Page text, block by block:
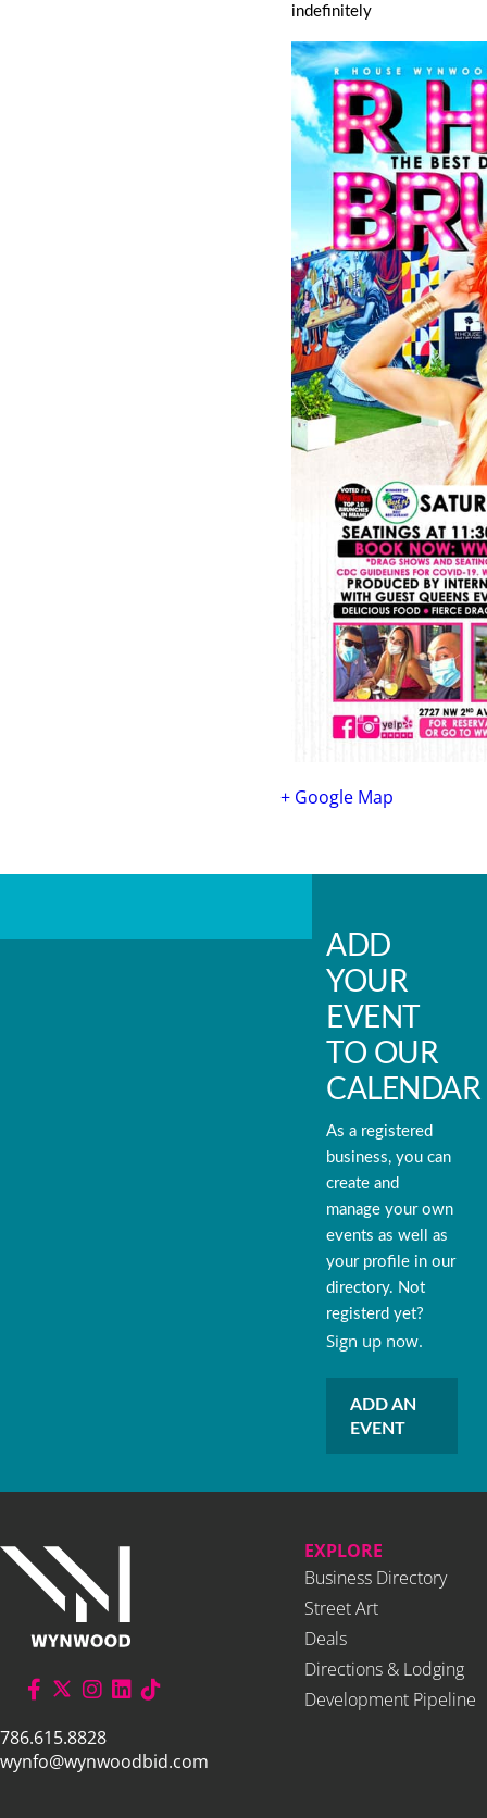
indefinitely
+ Google Map
ADD
YOUR
EVENT
TO OUR
CALENDAR
As a registered
business, you can
create and
manage your own
events as well as
your profile in our
directory. Not
registerd yet?
Sign up now.
ADD AN
EVENT
786.615.8828
wynfo@wynwoodbid.com
EXPLORE
Business Directory
Street Art
Deals
Directions & Lodging
Development Pipeline